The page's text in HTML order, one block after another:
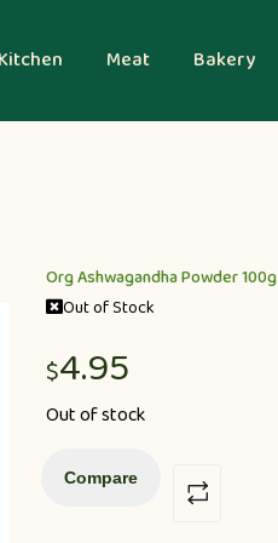
Kitchen Meat Bakery
Org Ashwagandha Powder 100g
Out of Stock
$4.95
Out of stock
Compare